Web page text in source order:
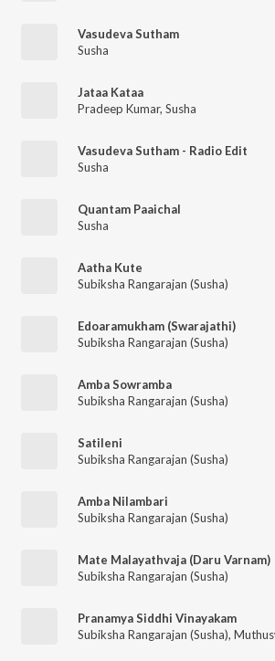
Vasudeva Sutham
Susha
Jataa Kataa
Pradeep Kumar, Susha
Vasudeva Sutham - Radio Edit
Susha
Quantam Paaichal
Susha
Aatha Kute
Subiksha Rangarajan (Susha)
Edoaramukham (Swarajathi)
Subiksha Rangarajan (Susha)
Amba Sowramba
Subiksha Rangarajan (Susha)
Satileni
Subiksha Rangarajan (Susha)
Amba Nilambari
Subiksha Rangarajan (Susha)
Mate Malayathvaja (Daru Varnam)
Subiksha Rangarajan (Susha)
Pranamya Siddhi Vinayakam
Subiksha Rangarajan (Susha), Muthuswami